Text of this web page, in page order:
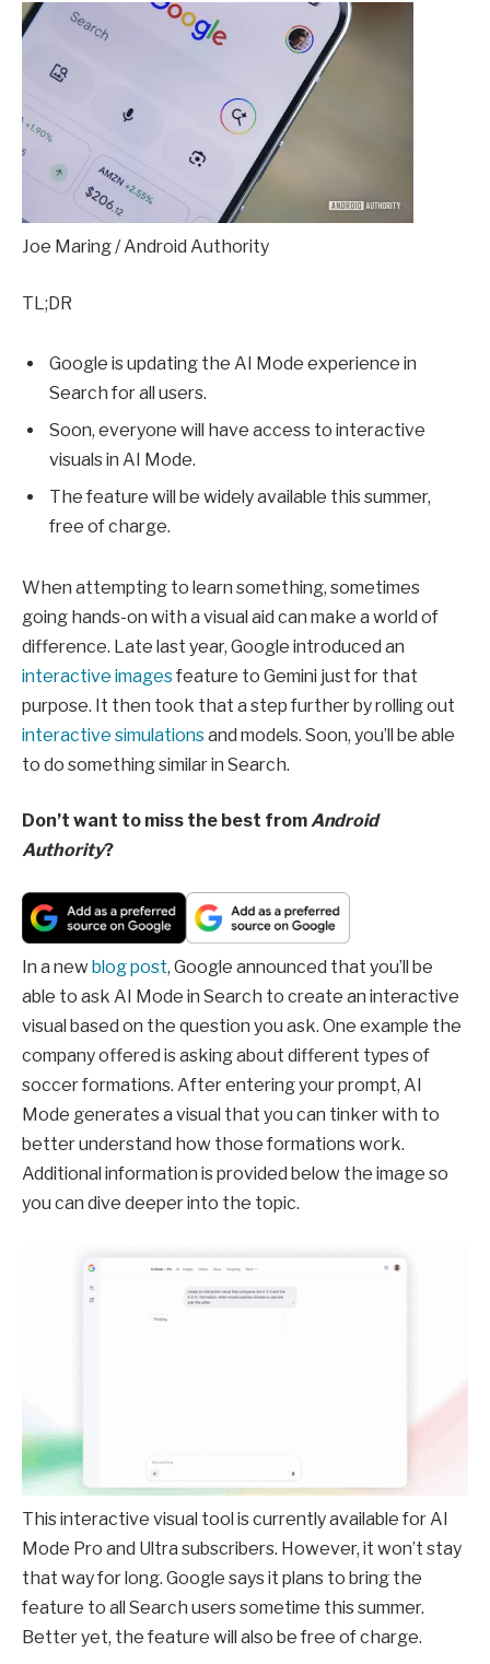
Joe Maring / Android Authority
TL;DR
Google is updating the AI Mode experience in
Search for all users.
Soon, everyone will have access to interactive
visuals in AI Mode.
The feature will be widely available this summer,
free of charge.
When attempting to learn something, sometimes
going hands-on with a visual aid can make a world of
difference. Late last year, Google introduced an
interactive imagesfeature to Gemini just for that
purpose. It then took that a step further by rolling out
interactive simulationsand models. Soon, you’ll be able
to do something similar in Search.
Don’t want to miss the best fromAndroid
Authority?
In a new blog post, Google announced that you’ll be
able to ask AI Mode in Search to create an interactive
visual based on the question you ask. One example the
company offered is asking about different types of
soccer formations. After entering your prompt, AI
Mode generates a visual that you can tinker with to
better understand how those formations work.
Additional information is provided below the image so
you can dive deeper into the topic.
This interactive visual tool is currently available for AI
Mode Pro and Ultra subscribers. However, it won’t stay
that way for long. Google says it plans to bring the
feature to all Search users sometime this summer.
Better yet, the feature will also be free of charge.